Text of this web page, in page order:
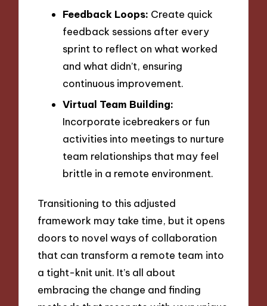
Feedback Loops: Create quick
feedback sessions after every
sprint to reflect on what worked
and what didn’t, ensuring
continuous improvement.
Virtual Team Building:
Incorporate icebreakers or fun
activities into meetings to nurture
team relationships that may feel
brittle in a remote environment.
Transitioning to this adjusted
framework may take time, but it opens
doors to novel ways of collaboration
that can transform a remote team into
a tight-knit unit. It’s all about
embracing the change and finding